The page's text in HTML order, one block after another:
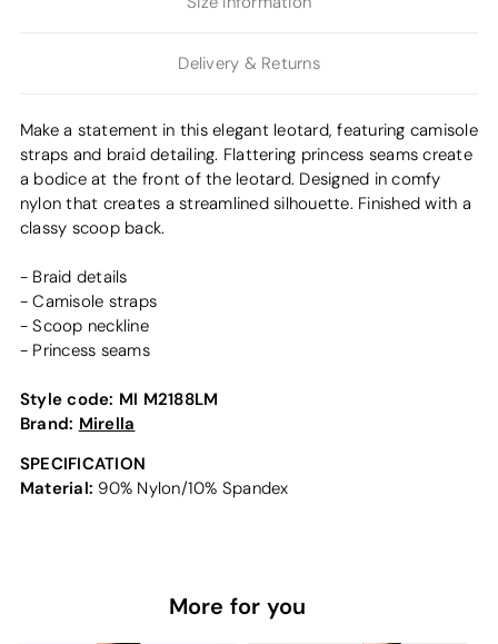
Delivery & Returns
Make a statement in this elegant leotard, featuring camisole
straps and braid detailing. Flattering princess seams create
a bodice at the front of the leotard. Designed in comfy
nylon that creates a streamlined silhouette. Finished with a
classy scoop back.
- Braid details
- Camisole straps
- Scoop neckline
- Princess seams
Style code: MI M2188LM
Brand: Mirella
SPECIFICATION
Material: 90% Nylon/10% Spandex
More for you